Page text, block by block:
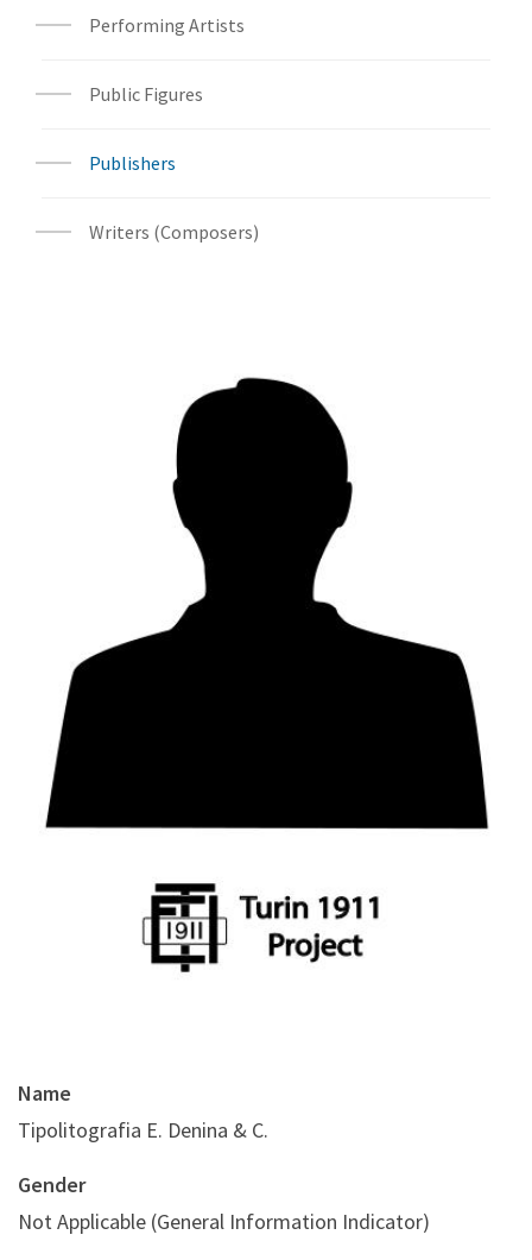
Performing Artists
Public Figures
Publishers
Writers (Composers)
Name
Tipolitografia E. Denina & C.
Gender
Not Applicable (General Information Indicator)